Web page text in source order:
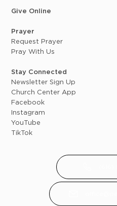
Give Online
Prayer
Request Prayer
Pray With Us
Stay Connected
Newsletter Sign Up
Church Center App
Facebook
Instagram
YouTube
TikTok